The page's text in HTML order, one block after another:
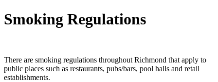
Smoking Regulations
There are smoking regulations throughout Richmond that apply to
public places such as restaurants, pubs/bars, pool halls and retail
establishments.